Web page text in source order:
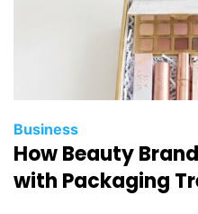
Business
How Beauty
with Packaging